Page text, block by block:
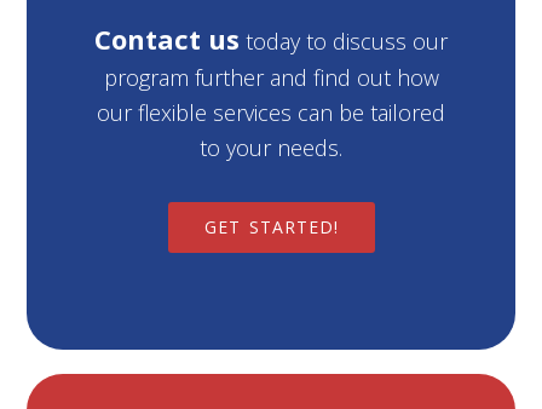
Contact us today to discuss our
program further and find out how
our flexible services can be tailored
to your needs.
GET STARTED!